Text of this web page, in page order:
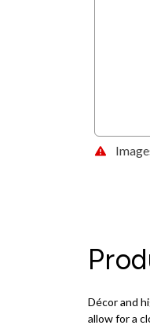
Décor and
allow for a